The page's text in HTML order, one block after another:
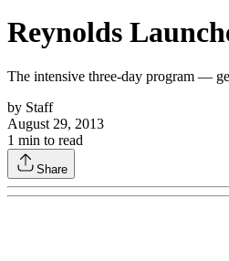
Reynolds
The intensive three-day program —
by Staff
August 29, 2013
1 min to read
Share